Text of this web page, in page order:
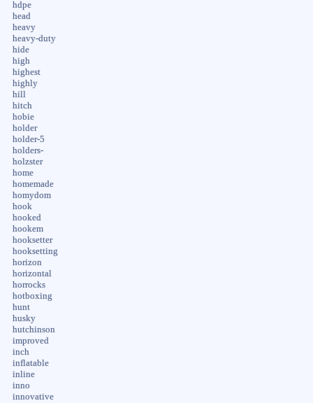
hdpe
head
heavy
heavy-duty
hide
high
highest
highly
hill
hitch
hobie
holder
holder-5
holders-
holzster
home
homemade
homydom
hook
hooked
hookem
hooksetter
hooksetting
horizon
horizontal
horrocks
hotboxing
hunt
husky
hutchinson
improved
inch
inflatable
inline
inno
innovative